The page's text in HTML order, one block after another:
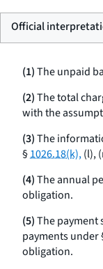
Official
(1)The unpaid
(2)The total
with the
(3)The
§1026.18(k),(l),
(4)The annual
obligation.
(5)The payment
payments under
obligation.